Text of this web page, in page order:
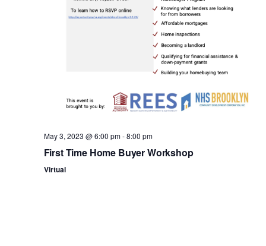
May 3, 2023 @ 6:00 pm-8:00 pm
First Time Home Buyer Workshop
Virtual